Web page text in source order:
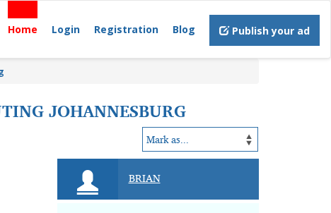
Home
Login Registration Blog Publish your ad
JOHANNESBURG
BRIAN